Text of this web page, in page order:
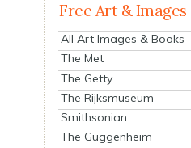
Free Art & Images
All Art Images & Books
The Met
The Getty
The Rijksmuseum
Smithsonian
The Guggenheim